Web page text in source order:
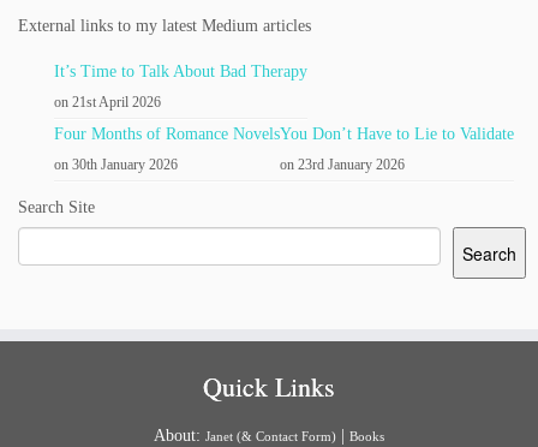
External links to my latest Medium articles
It’s Time to Talk About Bad Therapy
on 21st April 2026
Four Months of Romance Novels
on 30th January 2026
You Don’t Have to Lie to Validate
on 23rd January 2026
Search Site
Search
Quick Links
About: Janet (& Contact Form) Books